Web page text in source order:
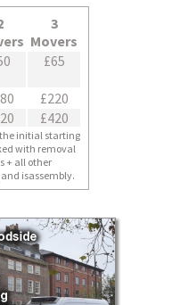
3
Movers
£65
£220
£420
initial starting
with removal
+ all other
isassembly.